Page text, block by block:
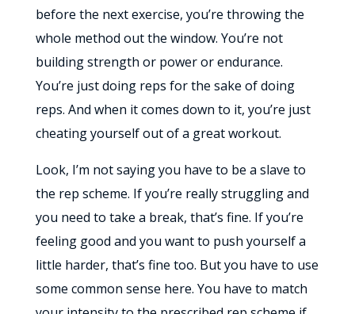
before the next exercise, you’re throwing the
whole method out the window. You’re not
building strength or power or endurance.
You’re just doing reps for the sake of doing
reps. And when it comes down to it, you’re just
cheating yourself out of a great workout.
Look, I’m not saying you have to be a slave to
the rep scheme. If you’re really struggling and
you need to take a break, that’s fine. If you’re
feeling good and you want to push yourself a
little harder, that’s fine too. But you have to use
some common sense here. You have to match